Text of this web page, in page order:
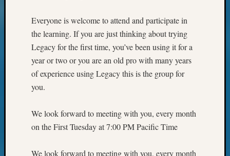
Everyone is welcome to attend and participate in
the learning. If you are just thinking about trying
Legacy for the first time, you’ve been using it for a
year or two or you are an old pro with many years
of experience using Legacy this is the group for
you.
We look forward to meeting with you, every month
on the First Tuesday at 7:00 PM Pacific Time
We look forward to meeting with you, every month